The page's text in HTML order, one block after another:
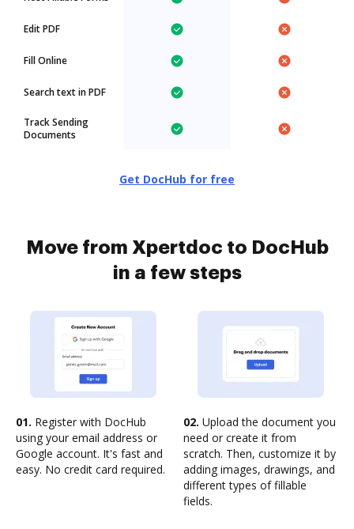
Edit PDF
Fill Online
Search text in PDF
Track Sending
Documents
Get DocHub for free
Move from Xpertdoc to DocHub
in a few steps
01. Register with DocHub
using your email address or
Google account. It's fast and
easy. No credit card required.
02. Upload the document you
need or create it from
scratch. Then, customize it by
adding images, drawings, and
different types of fillable
fields.